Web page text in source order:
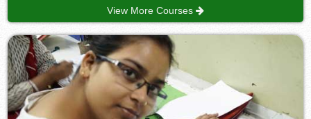
View More Courses